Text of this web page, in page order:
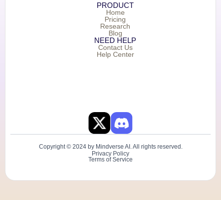
PRODUCT
Home
Pricing
Research
Blog
NEED HELP
Contact Us
Help Center
Copyright © 2024 by Mindverse AI. All rights reserved.
Privacy Policy
Terms of Service